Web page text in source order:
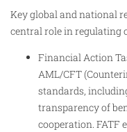
Key global and national
central role in regulating
Financial Action
AML/CFT
standards,
transparency of
cooperation. FATF